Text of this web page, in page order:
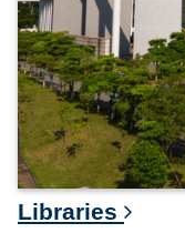
Libraries